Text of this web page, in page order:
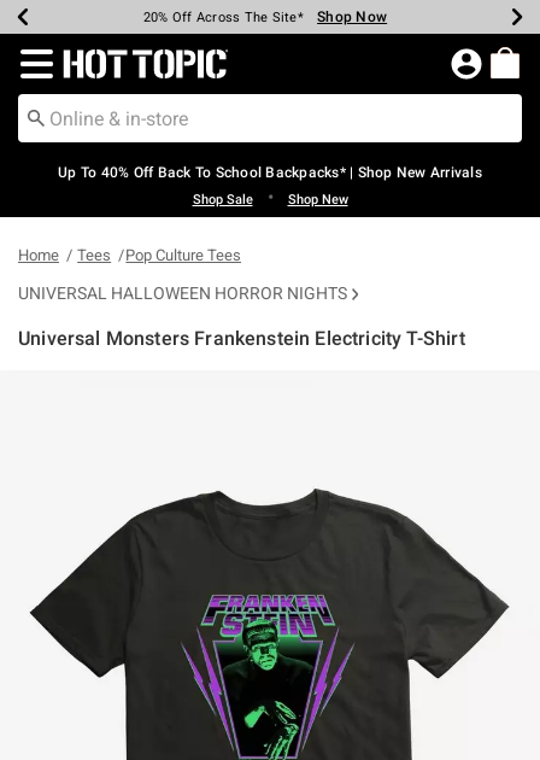
Earn Hot Cash Every $40 Spent* Shop Now
20% Off Across The Site* Shop Now
Up To 50% Off Select Styles* Shop Now
Up To 60% Off Clearance* Shop Now
Free Pickup In-Store* Shop Now
Free Shipping Over $75* Shop Now
Redirect to Hot Topic Home Page
Up To 40% Off Back To School Backpacks* | Shop New Arrivals
Shop Sale • Shop New
Home Tees Pop Culture Tees
UNIVERSAL HALLOWEEN HORROR NIGHTS
Universal Monsters Frankenstein Electricity T-Shirt